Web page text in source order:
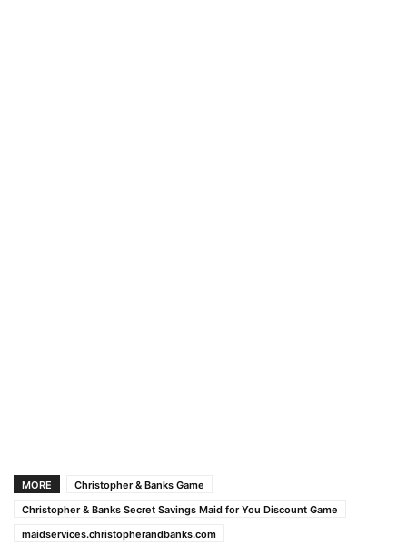
MORE
Christopher & Banks Game
Christopher & Banks Secret Savings Maid for You Discount Game
maidservices.christopherandbanks.com